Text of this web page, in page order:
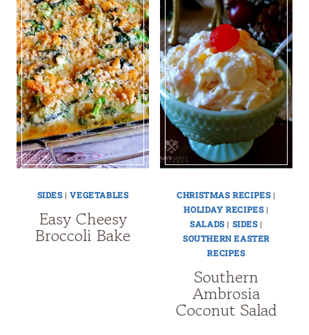
SIDES|VEGETABLES
Easy Cheesy
Broccoli Bake
CHRISTMAS RECIPES|
HOLIDAY RECIPES|
SALADS| SIDES|
SOUTHERN EASTER
RECIPES
Southern
Ambrosia
Coconut Salad